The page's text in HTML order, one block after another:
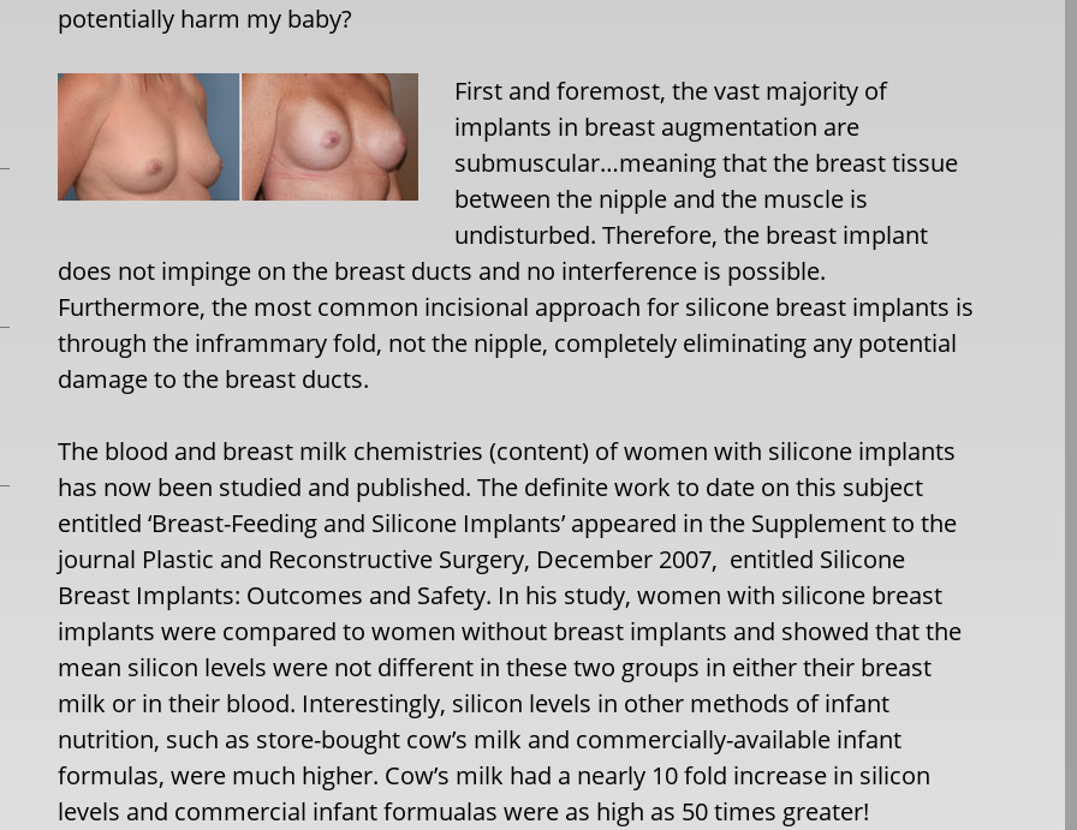
potentially harm my baby?
First and foremost, the vast majority of
implants in breast augmentation are
submuscular…meaning that the breast tissue
between the nipple and the muscle is
undisturbed. Therefore, the breast implant
does not impinge on the breast ducts and no interference is possible.
Furthermore, the most common incisional approach for silicone breast implants is
through the inframmary fold, not the nipple, completely eliminating any potential
damage to the breast ducts.
The blood and breast milk chemistries (content) of women with silicone implants
has now been studied and published. The definite work to date on this subject
entitled ‘Breast-Feeding and Silicone Implants’ appeared in the Supplement to the
journal Plastic and Reconstructive Surgery, December 2007, entitled Silicone
Breast Implants: Outcomes and Safety. In his study, women with silicone breast
implants were compared to women without breast implants and showed that the
mean silicon levels were not different in these two groups in either their breast
milk or in their blood. Interestingly, silicon levels in other methods of infant
nutrition, such as store-bought cow’s milk and commercially-available infant
formulas, were much higher. Cow’s milk had a nearly 10 fold increase in silicon
levels and commercial infant formualas were as high as 50 times greater!